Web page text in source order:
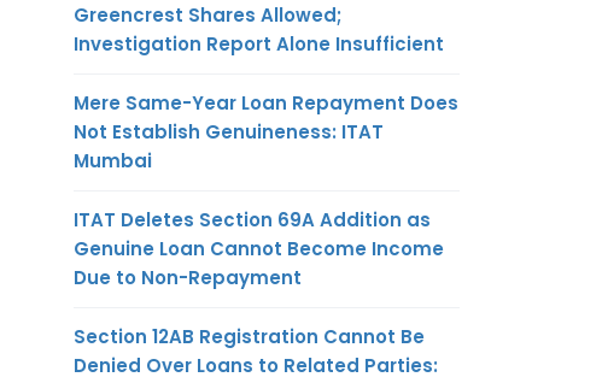
Greencrest Shares Allowed;
Investigation Report Alone Insufficient
Mere Same-Year Loan Repayment Does
Not Establish Genuineness: ITAT
Mumbai
ITAT Deletes Section 69A Addition as
Genuine Loan Cannot Become Income
Due to Non-Repayment
Section 12AB Registration Cannot Be
Denied Over Loans to Related Parties: